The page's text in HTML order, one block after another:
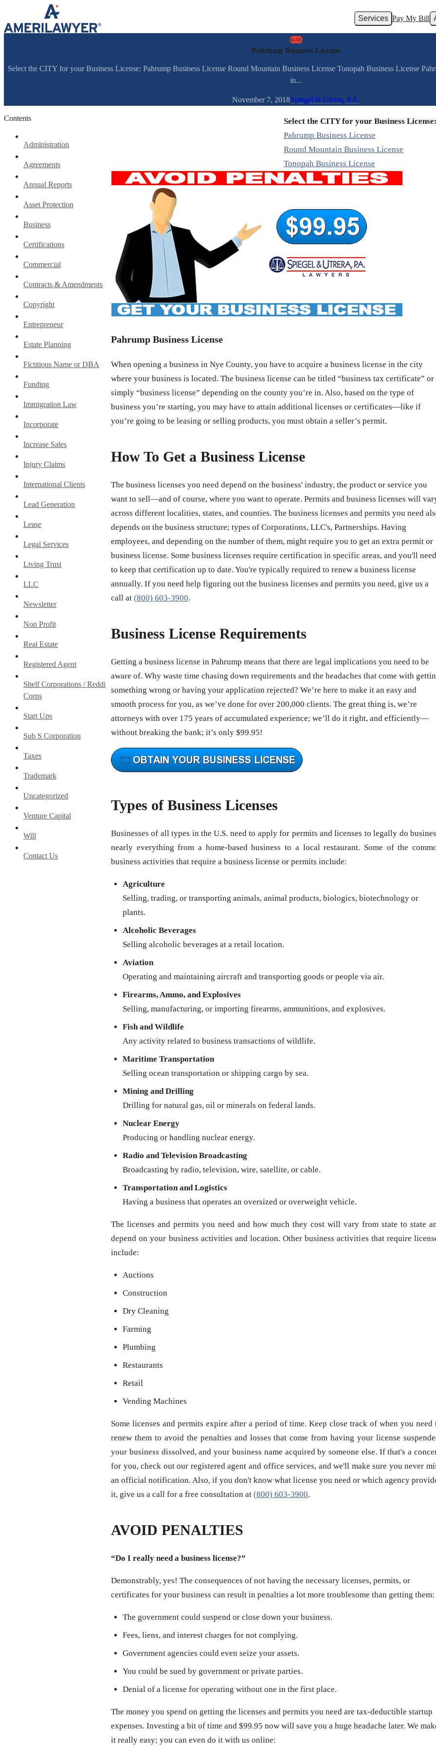
Skip to content
Services Pay My Bill
BLOG
Pahrump Business License
Select the CITY for your Business License: Pahrump Business License Round Mountain Business License Tonopah Business License
in...
November 7, 2018Spiegel & Utrera, P.A.
Contents
Administration
Agreements
Annual Reports
Asset Protection
Business
Certifications
Commercial
Contracts & Amendments
Copyright
Entrepreneur
Estate Planning
Fictitious Name or DBA
Funding
Immigration Law
Incorporate
Increase Sales
Injury Claims
International Clients
Lead Generation
Lease
Legal Services
Living Trust
LLC
Newsletter
Non Profit
Real Estate
Registered Agent
Shelf Corporations / Reddi
Corps
Start Ups
Sub S Corporation
Taxes
Trademark
Uncategorized
Venture Capital
Will
Contact Us
Select the CITY for your Business License:
Pahrump Business License
Round Mountain Business License
Tonopah Business License
Pahrump Business License
When opening a business in Nye County, you have to acquire a business license in the city
where your business is located. The business license can be titled “business tax certificate” or
simply “business license” depending on the county you’re in. Also, based on the type of
business you’re starting, you may have to attain additional licenses or certificates—like if
you’re going to be leasing or selling products, you must obtain a seller’s permit.
How To Get a Business License
The business licenses you need depend on the business' industry, the product or service you
want to sell—and of course, where you want to operate. Permits and business licenses will
across different localities, states, and counties. The business licenses and permits you need
depends on the business structure; types of Corporations, LLC's, Partnerships. Having
employees, and depending on the number of them, might require you to get an extra permit or
business license. Some business licenses require certification in specific areas, and you'll need
to keep that certification up to date. You're typically required to renew a business license
annually. If you need help figuring out the business licenses and permits you need, give us a
call at (800) 603-3900.
Business License Requirements
Getting a business license in Pahrump means that there are legal implications you need to be
aware of. Why waste time chasing down requirements and the headaches that come with
something wrong or having your application rejected? We’re here to make it an easy and
smooth process for you, as we’ve done for over 200,000 clients. The great thing is, we’re
attorneys with over 175 years of accumulated experience; we’ll do it right, and efficiently—
without breaking the bank; it’s only $99.95!
Types of Business Licenses
Businesses of all types in the U.S. need to apply for permits and licenses to legally do
nearly everything from a home-based business to a local restaurant. Some of the
business activities that require a business license or permits include:
Agriculture
Selling, trading, or transporting animals, animal products, biologics, biotechnology or
plants.
Alcoholic Beverages
Selling alcoholic beverages at a retail location.
Aviation
Operating and maintaining aircraft and transporting goods or people via air.
Firearms, Ammo, and Explosives
Selling, manufacturing, or importing firearms, ammunitions, and explosives.
Fish and Wildlife
Any activity related to business transactions of wildlife.
Maritime Transportation
Selling ocean transportation or shipping cargo by sea.
Mining and Drilling
Drilling for natural gas, oil or minerals on federal lands.
Nuclear Energy
Producing or handling nuclear energy.
Radio and Television Broadcasting
Broadcasting by radio, television, wire, satellite, or cable.
Transportation and Logistics
Having a business that operates an oversized or overweight vehicle.
The licenses and permits you need and how much they cost will vary from state to state
depend on your business activities and location. Other business activities that require
include:
Auctions
Construction
Dry Cleaning
Farming
Plumbing
Restaurants
Retail
Vending Machines
Some licenses and permits expire after a period of time. Keep close track of when you need
renew them to avoid the penalties and losses that come from having your license
your business dissolved, and your business name acquired by someone else. If that's a
for you, check out our registered agent and office services, and we'll make sure you never
an official notification. Also, if you don't know what license you need or which agency
it, give us a call for a free consultation at (800) 603-3900.
AVOID PENALTIES
“Do I really need a business license?”
Demonstrably, yes! The consequences of not having the necessary licenses, permits, or
certificates for your business can result in penalties a lot more troublesome than getting them:
The government could suspend or close down your business.
Fees, liens, and interest charges for not complying.
Government agencies could even seize your assets.
You could be sued by government or private parties.
Denial of a license for operating without one in the first place.
The money you spend on getting the licenses and permits you need are tax-deductible startup
expenses. Investing a bit of time and $99.95 now will save you a huge headache later. We
it really easy; you can even do it with us online: